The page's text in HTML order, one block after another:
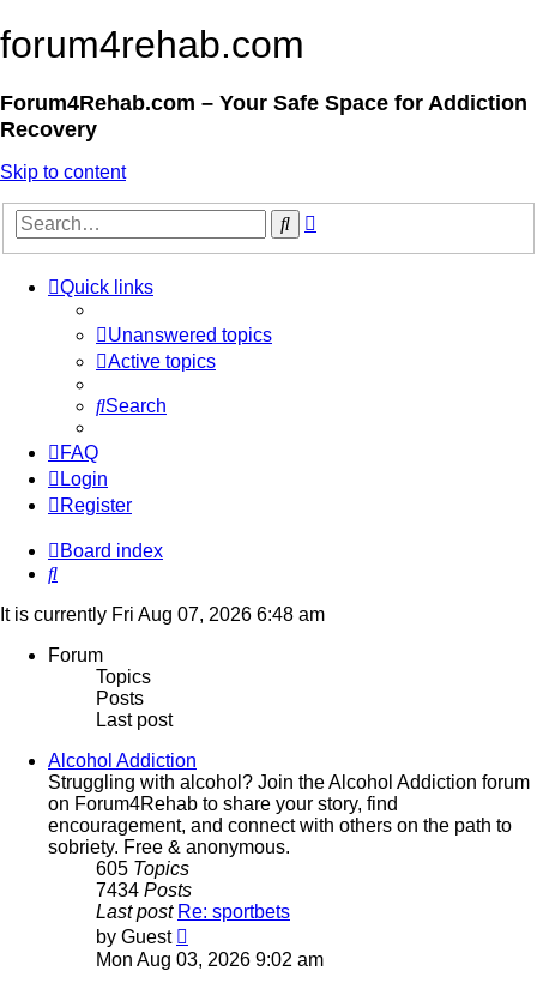
forum4rehab.com
Forum4Rehab.com – Your Safe Space for Addiction
Recovery
Skip to content
Search
Quick links
Unanswered topics
Active topics
Search
FAQ
Login
Register
Board index
Search
It is currently Fri Aug 07, 2026 6:48 am
Forum
Topics
Posts
Last post
Alcohol Addiction
Struggling with alcohol? Join the Alcohol Addiction forum
on Forum4Rehab to share your story, find
encouragement, and connect with others on the path to
sobriety. Free & anonymous.
605 Topics
7434 Posts
Last post Re: sportbets
by Guest
the
Mon Aug 03, 2026 9:02 am